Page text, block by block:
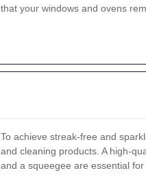
that your windows and ovens
To achieve streak-free and
and cleaning products. A high-
and a squeegee are essential